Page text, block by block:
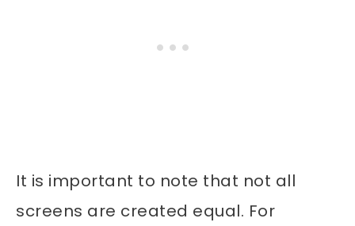
It is important to note that not all
screens are created equal. For